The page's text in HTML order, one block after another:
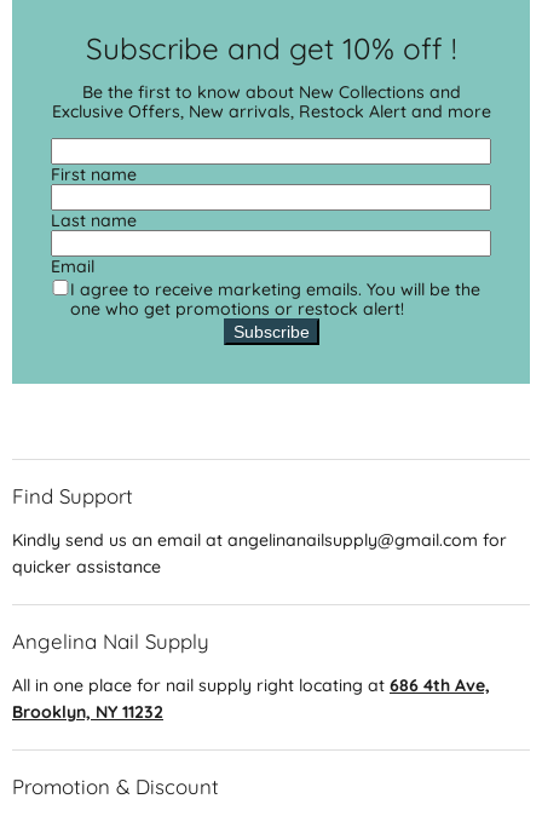
Subscribe and get 10% off !
Be the first to know about New Collections and
Exclusive Offers, New arrivals, Restock Alert and more
First name
Last name
Email
I agree to receive marketing emails. You will be the
one who get promotions or restock alert!
Subscribe
Find Support
Kindly send us an email at angelinanailsupply@gmail.com for
quicker assistance
Angelina Nail Supply
All in one place for nail supply right locating at 686 4th Ave,
Brooklyn, NY 11232
Promotion & Discount